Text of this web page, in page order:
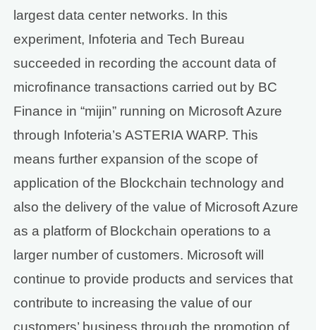
largest data center networks. In this
experiment, Infoteria and Tech Bureau
succeeded in recording the account data of
microfinance transactions carried out by BC
Finance in “mijin” running on Microsoft Azure
through Infoteria’s ASTERIA WARP. This
means further expansion of the scope of
application of the Blockchain technology and
also the delivery of the value of Microsoft Azure
as a platform of Blockchain operations to a
larger number of customers. Microsoft will
continue to provide products and services that
contribute to increasing the value of our